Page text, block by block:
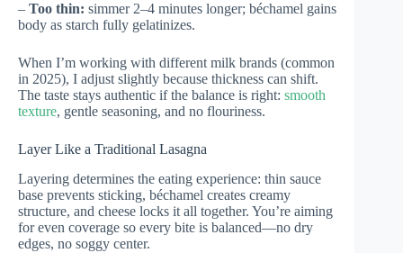
– Too thin: simmer 2–4 minutes longer; béchamel gains
body as starch fully gelatinizes.
When I’m working with different milk brands (common
in 2025), I adjust slightly because thickness can shift.
The taste stays authentic if the balance is right: smooth
texture, gentle seasoning, and no flouriness.
Layer Like a Traditional Lasagna
Layering determines the eating experience: thin sauce
base prevents sticking, béchamel creates creamy
structure, and cheese locks it all together. You’re aiming
for even coverage so every bite is balanced—no dry
edges, no soggy center.